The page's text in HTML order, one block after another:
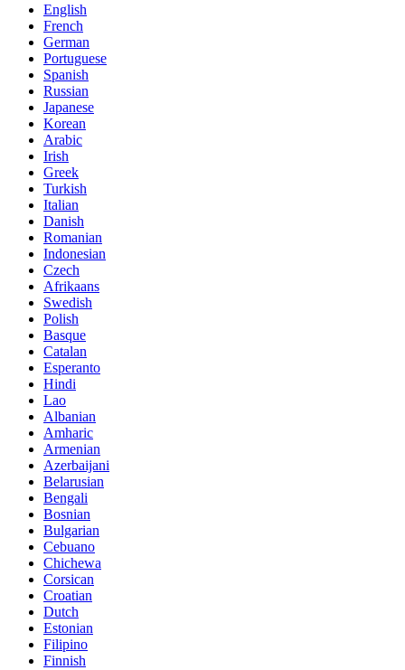
English
French
German
Portuguese
Spanish
Russian
Japanese
Korean
Arabic
Irish
Greek
Turkish
Italian
Danish
Romanian
Indonesian
Czech
Afrikaans
Swedish
Polish
Basque
Catalan
Esperanto
Hindi
Lao
Albanian
Amharic
Armenian
Azerbaijani
Belarusian
Bengali
Bosnian
Bulgarian
Cebuano
Chichewa
Corsican
Croatian
Dutch
Estonian
Filipino
Finnish